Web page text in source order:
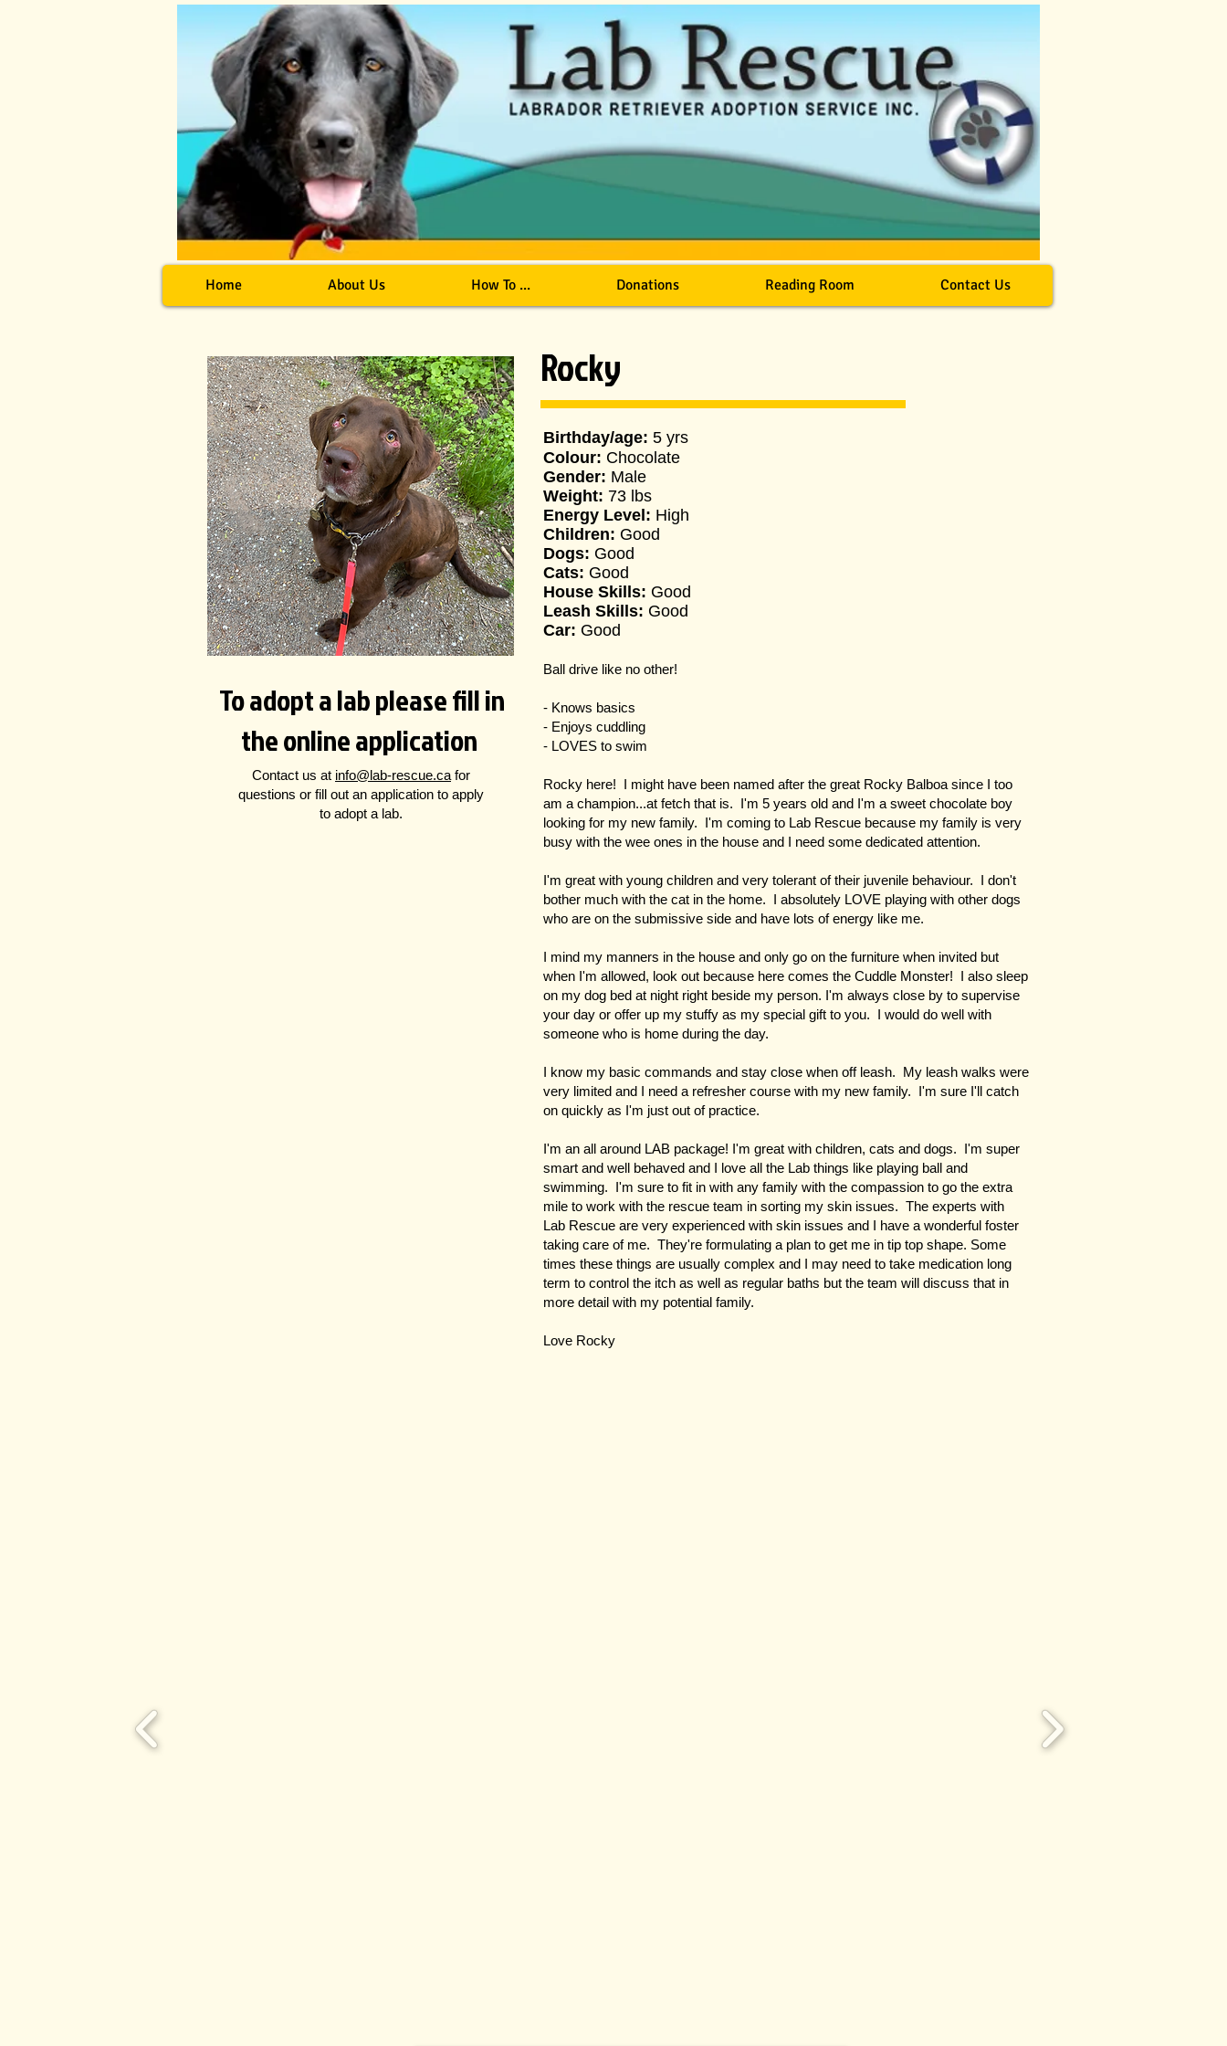
Home About Us How To ... Donations Reading Room Contact Us
To adopt a lab please fill in
the online application
Contact us at info@lab-rescue.ca for
questions or fill out an application to apply
to adopt a lab.
Rocky
Birthday/age: 5 yrs
Colour: Chocolate
Gender: Male
Weight: 73 lbs
Energy Level: High
Children: Good
Dogs: Good
Cats: Good
House Skills: Good
Leash Skills: Good
Car: Good
Ball drive like no other!
- Knows basics
- Enjoys cuddling
- LOVES to swim
Rocky here! I might have been named after the great Rocky Balboa since I too
am a champion...at fetch that is. I'm 5 years old and I'm a sweet chocolate boy
looking for my new family. I'm coming to Lab Rescue because my family is very
busy with the wee ones in the house and I need some dedicated attention.
I'm great with young children and very tolerant of their juvenile behaviour. I don't
bother much with the cat in the home. I absolutely LOVE playing with other dogs
who are on the submissive side and have lots of energy like me.
I mind my manners in the house and only go on the furniture when invited but
when I'm allowed, look out because here comes the Cuddle Monster! I also sleep
on my dog bed at night right beside my person. I'm always close by to supervise
your day or offer up my stuffy as my special gift to you. I would do well with
someone who is home during the day.
I know my basic commands and stay close when off leash. My leash walks were
very limited and I need a refresher course with my new family. I'm sure I'll catch
on quickly as I'm just out of practice.
I'm an all around LAB package! I'm great with children, cats and dogs. I'm super
smart and well behaved and I love all the Lab things like playing ball and
swimming. I'm sure to fit in with any family with the compassion to go the extra
mile to work with the rescue team in sorting my skin issues. The experts with
Lab Rescue are very experienced with skin issues and I have a wonderful foster
taking care of me. They're formulating a plan to get me in tip top shape. Some
times these things are usually complex and I may need to take medication long
term to control the itch as well as regular baths but the team will discuss that in
more detail with my potential family.
Love Rocky